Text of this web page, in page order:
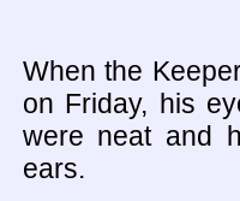
When the
on Friday, his
were neat and
ears.